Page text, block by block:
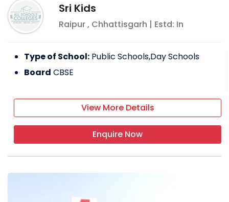
Labs
Library
Indoor games
Sports
EXTRA-CURRICULAR ACTIVITIES
Art and craft
Sports day
RYAN INTERNATIONAL SCHOOL, RAIPUR
The top school has been given three years
Sri Kids
Raipur, Chhattisgarh | Estd: In
Type of School: Public Schools,Day Schools
Board CBSE
View More Details
Enquire Now